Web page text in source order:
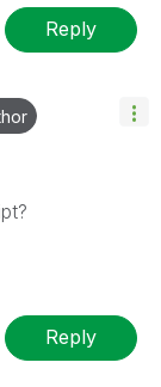
Reply
Reply